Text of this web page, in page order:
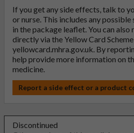
If you get any side effects, talk to
or nurse. This includes any
in the package leaflet. You can
directly via the Yellow Card
yellowcard.mhra.gov.uk. By
help provide more information on
medicine.
Report a side effect or a product
Discontinued